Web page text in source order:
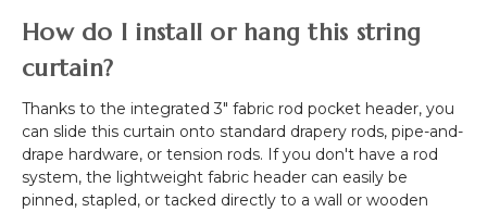
How do I install or hang this string
curtain?
Thanks to the integrated 3" fabric rod pocket header, you
can slide this curtain onto standard drapery rods, pipe-and-
drape hardware, or tension rods. If you don't have a rod
system, the lightweight fabric header can easily be
pinned, stapled, or tacked directly to a wall or wooden